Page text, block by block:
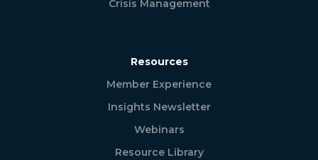
Crisis Management
Resources
Member Experience
Insights Newsletter
Webinars
Resource Library